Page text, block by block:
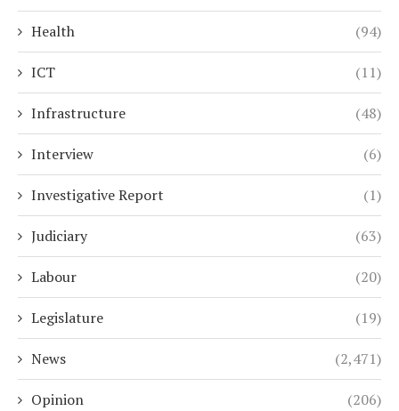
Health (94)
ICT (11)
Infrastructure (48)
Interview (6)
Investigative Report (1)
Judiciary (63)
Labour (20)
Legislature (19)
News (2,471)
Opinion (206)